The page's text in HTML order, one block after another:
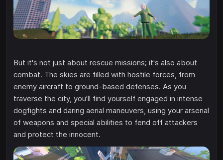
But it's not just about rescue missions; it's also about
combat. The skies are filled with hostile forces, from
enemy aircraft to ground-based defenses. As you
traverse the city, you'll find yourself engaged in intense
dogfights and daring aerial maneuvers, using your arsenal
of weapons and special abilities to fend off attackers
and protect the innocent.